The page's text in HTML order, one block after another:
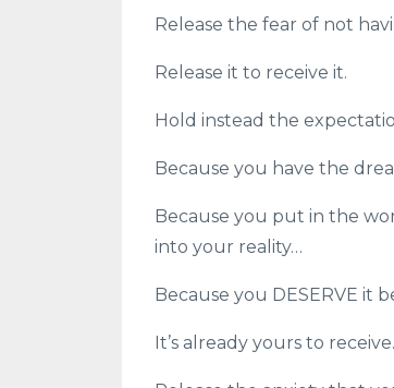
Release the fear of not
Release it to receive it.
Hold instead the
Because you have the
Because you put in the
into your reality…
Because you DESERVE it
It’s already yours to receive.